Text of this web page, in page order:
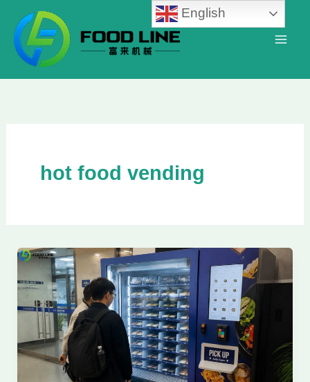
content
hot food vending
English